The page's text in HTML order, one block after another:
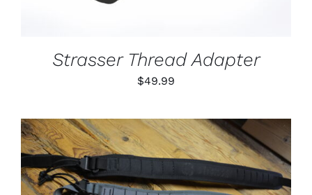
Strasser Thread Adapter
$49.99